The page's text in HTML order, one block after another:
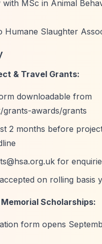
MSc in Animal
Humane Slaughter
& Travel Grants:
downloadable from
grants-awards/grants
2 months before
for
on rolling basis
Scholarships:
form opens